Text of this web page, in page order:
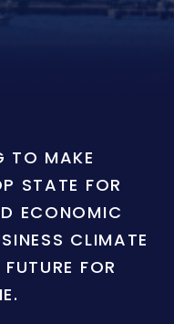
TO MAKE
STATE FOR
ECONOMIC
CLIMATE
FOR